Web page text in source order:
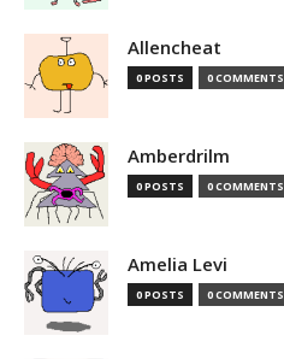
Allencheat
0 POSTS 0 COMMENTS
Amberdrilm
0 POSTS 0 COMMENTS
Amelia Levi
0 POSTS 0 COMMENTS